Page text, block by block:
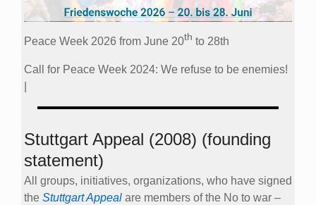
Peace Week 2026 from June 20th to 28th
Call for Peace Week 2024: We refuse to be enemies!
Stuttgart Appeal (2008) (founding
statement)
All groups, initiatives, organizations, who have signed
the Stuttgart Appeal are members of the No to war –